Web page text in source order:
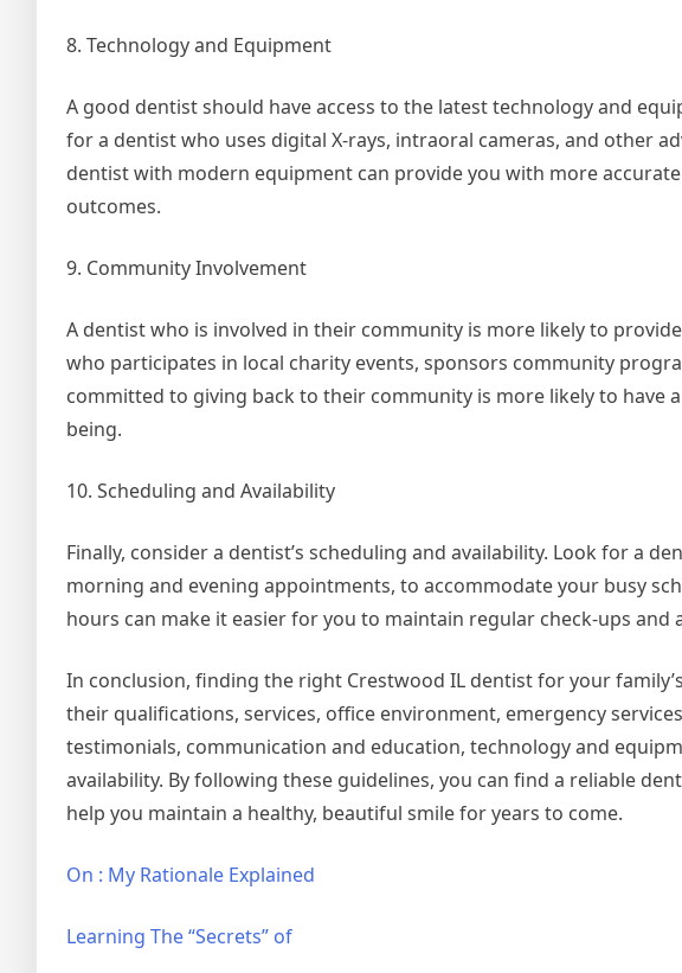
8. Technology and Equipment
A good dentist should have access to the latest technology and
for a dentist who uses digital X-rays, intraoral cameras, and other
dentist with modern equipment can provide you with more
outcomes.
9. Community Involvement
A dentist who is involved in their community is more likely to
who participates in local charity events, sponsors community
committed to giving back to their community is more likely to have
being.
10. Scheduling and Availability
Finally, consider a dentist’s scheduling and availability. Look for a
morning and evening appointments, to accommodate your busy
hours can make it easier for you to maintain regular check-ups and
In conclusion, finding the right Crestwood IL dentist for your
their qualifications, services, office environment, emergency
testimonials, communication and education, technology and
availability. By following these guidelines, you can find a reliable
help you maintain a healthy, beautiful smile for years to come.
On : My Rationale Explained
Learning The “Secrets” of